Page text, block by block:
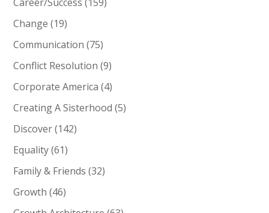
Change (19)
Communication (75)
Conflict Resolution (9)
Corporate America (4)
Creating A Sisterhood (5)
Discover(142)
Equality(61)
Family & Friends (32)
Growth (46)